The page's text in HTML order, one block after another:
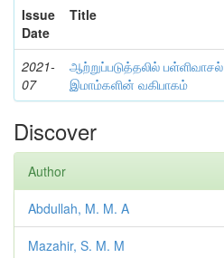
Issue
Date
Title
2021-
07
ஆற்றுப்படுத்தலில் பள்ளிவாசல்
இமாம்களின் வகிபாகம்
Discover
Author
Abdullah, M. M. A
Mazahir, S. M. M